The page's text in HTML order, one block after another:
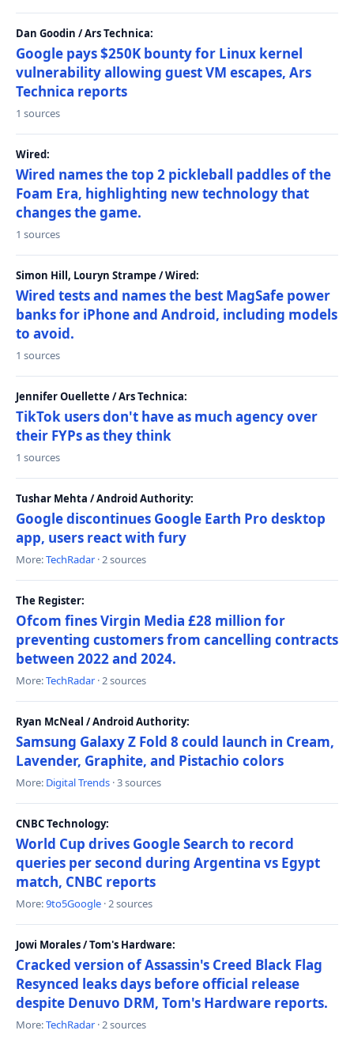
Dan Goodin / Ars Technica:
Google pays $250K bounty for Linux kernel
vulnerability allowing guest VM escapes, Ars
Technica reports
1 sources
Wired:
Wired names the top 2 pickleball paddles of the
Foam Era, highlighting new technology that
changes the game.
1 sources
Simon Hill, Louryn Strampe / Wired:
Wired tests and names the best MagSafe power
banks for iPhone and Android, including models
to avoid.
1 sources
Jennifer Ouellette / Ars Technica:
TikTok users don't have as much agency over
their FYPs as they think
1 sources
Tushar Mehta / Android Authority:
Google discontinues Google Earth Pro desktop
app, users react with fury
More:TechRadar · 2 sources
The Register:
Ofcom fines Virgin Media £28 million for
preventing customers from cancelling contracts
between 2022 and 2024.
More:TechRadar · 2 sources
Ryan McNeal / Android Authority:
Samsung Galaxy Z Fold 8 could launch in Cream,
Lavender, Graphite, and Pistachio colors
More: Digital Trends · 3 sources
CNBC Technology:
World Cup drives Google Search to record
queries per second during Argentina vs Egypt
match, CNBC reports
More:9to5Google · 2 sources
Jowi Morales / Tom's Hardware:
Cracked version of Assassin's Creed Black Flag
Resynced leaks days before official release
despite Denuvo DRM, Tom's Hardware reports.
More:TechRadar · 2 sources